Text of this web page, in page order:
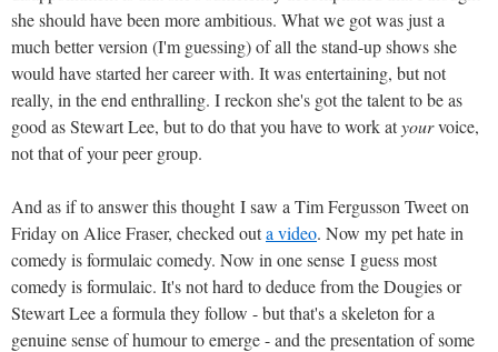
she should have been more ambitious. What we got was just a
much better version (I'm guessing) of all the stand-up shows she
would have started her career with. It was entertaining, but not
really, in the end enthralling. I reckon she's got the talent to be as
good as Stewart Lee, but to do that you have to work atyourvoice,
not that of your peer group.
And as if to answer this thought I saw a Tim Fergusson Tweet on
Friday on Alice Fraser, checked outa video. Now my pet hate in
comedy is formulaic comedy. Now in one sense I guess most
comedy is formulaic. It's not hard to deduce from the Dougies or
Stewart Lee a formula they follow - but that's a skeleton for a
genuine sense of humour to emerge - and the presentation of some